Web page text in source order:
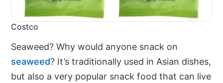
Costco
Seaweed? Why would anyone snack on
seaweed? It’s traditionally used in Asian dishes,
but also a very popular snack food that can live